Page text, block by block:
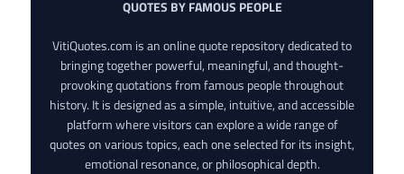
QUOTES BY FAMOUS PEOPLE
VitiQuotes.com is an online quote repository dedicated to
bringing together powerful, meaningful, and thought-
provoking quotations from famous people throughout
history. It is designed as a simple, intuitive, and accessible
platform where visitors can explore a wide range of
quotes on various topics, each one selected for its insight,
emotional resonance, or philosophical depth.